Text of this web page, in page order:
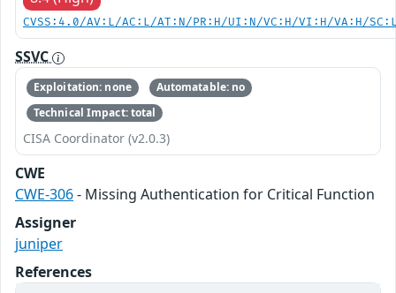
CVSS:4.0/AV:L/AC:L/AT:N/PR:H/UI:N/VC:H/VI:H/VA:H/
SSVC
Exploitation: none
Automatable: no
Technical Impact: total
CISA Coordinator (v2.0.3)
CWE
CWE-306- Missing Authentication for Critical Function
Assigner
juniper
References